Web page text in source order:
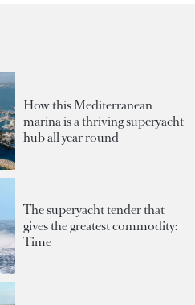
How this Mediterranean
marina is a thriving superyacht
hub all year round
The superyacht tender that
gives the greatest commodity:
Time